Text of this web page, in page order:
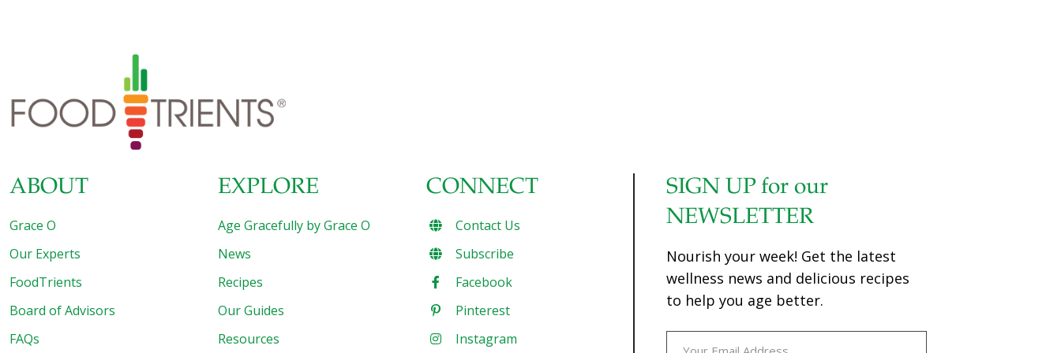
length of telomeres has been associated with disease and
mortality. Shortened telomeres are linked to cancer, heart
disease, and diabetes. Researchers surveyed over 5,000
Americans between the ages of 20 to 65 years. They
ABOUT
Grace O
Our Experts
FoodTrients
Board of Advisors
FAQs
EXPLORE
Age Gracefully by Grace O
News
Recipes
Our Guides
Resources
CONNECT
Contact Us
Subscribe
Facebook
Pinterest
Instagram
SIGN UP for our
NEWSLETTER
Nourish your week! Get the latest
wellness news and delicious recipes
to help you age better.